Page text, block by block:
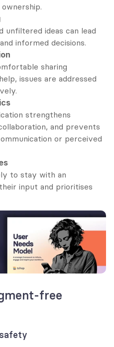
unfiltered ideas can lead
informed decisions.
sharing
issues are addressed
strengthens
and prevents
or perceived
to stay with an
input and prioritises
free